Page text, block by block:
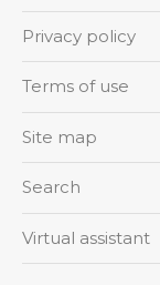
Privacy policy
Terms of use
Site map
Search
Virtual assistant